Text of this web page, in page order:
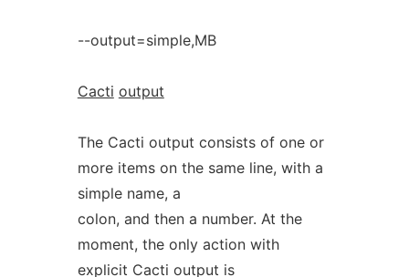
--output=simple,MB
Cacti output
The Cacti output consists of one or
more items on the same line, with a
simple name, a
colon, and then a number. At the
moment, the only action with
explicit Cacti output is